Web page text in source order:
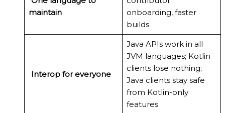
maintain
onboarding, faster
builds
Interop for everyone
Java APIs work in all
JVM languages; Kotlin
clients lose nothing;
Java clients stay safe
from Kotlin-only
features